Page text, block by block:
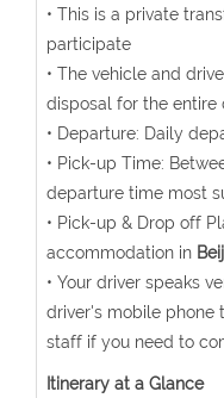
• This is a private
participate
• The vehicle and
disposal for the entire
• Departure: Daily
• Pick-up Time:
departure time most
• Pick-up & Drop off
accommodation in
• Your driver speaks
driver's mobile phone
staff if you need to
Itinerary at a Glance